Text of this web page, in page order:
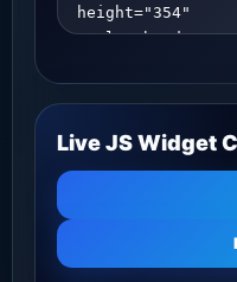
Live JS Widget